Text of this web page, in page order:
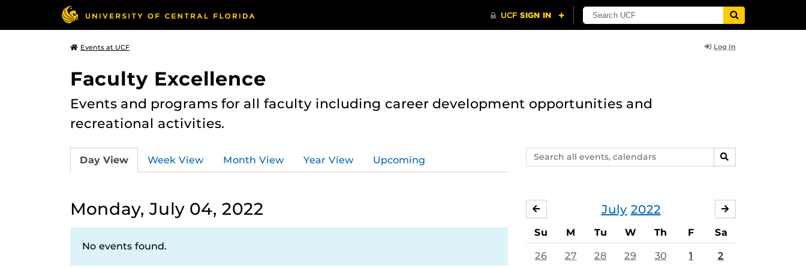
Events at UCF Log In
Faculty Excellence
Events and programs for all faculty including career development opportunities and
recreational activities.
Search
events,
SEARCH
Day View Week View Month View Year View Upcoming
Monday, July 04, 2022
No events found.
July 2022
JUNE
Su M Tu W Th F Sa
26 27 28 29 30 1 2